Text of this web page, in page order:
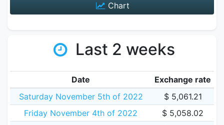
Chart
Last 2 weeks
Date
Exchange rate
Saturday November 5th of 2022
$ 5,061.21
Friday November 4th of 2022
$ 5,058.02